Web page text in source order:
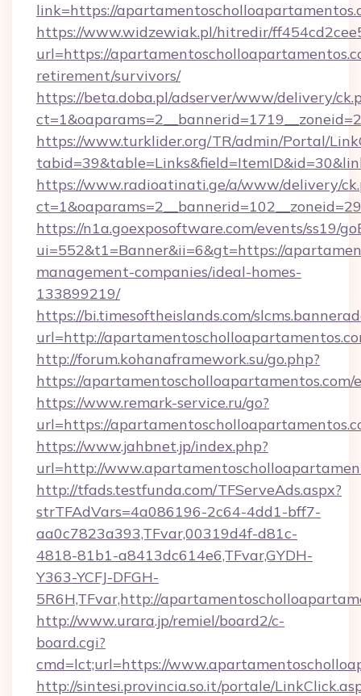
link=https://
https://www.widzewiak.pl/hitredir/
url=https://
retirement/survivors/
https://beta.doba.pl/adserver/www/delivery/
https://www.turklider.org/TR/admin/Portal/
https://www.radioatinati.ge/a/www/delivery/
https://n1a.goexposoftware.com/events/ss19/
ui=552&t1=Banner&ii=6&gt=https://
management-companies/ideal-homes-
133899219/
https://bi.timesoftheislands.com/
url=http://
http://forum.kohanaframework.su/go.php?
https://
https://www.remark-service.ru/go?
url=https://
https://www.jahbnet.jp/index.php?
url=http://
http://tfads.testfunda.com/TFServeAds.aspx?
strTFAdVars=4a086196-2c64-4dd1-bff7-
aa0c7823a393,TFvar,00319d4f-d81c-
4818-81b1-a8413dc614e6,TFvar,GYDH-
Y363-YCFJ-DFGH-
5R6H,TFvar,http://
http://www.urara.jp/remiel/board2/c-
board.cgi?
cmd=lct;url=https://
http://sintesi.provincia.so.it/portale/